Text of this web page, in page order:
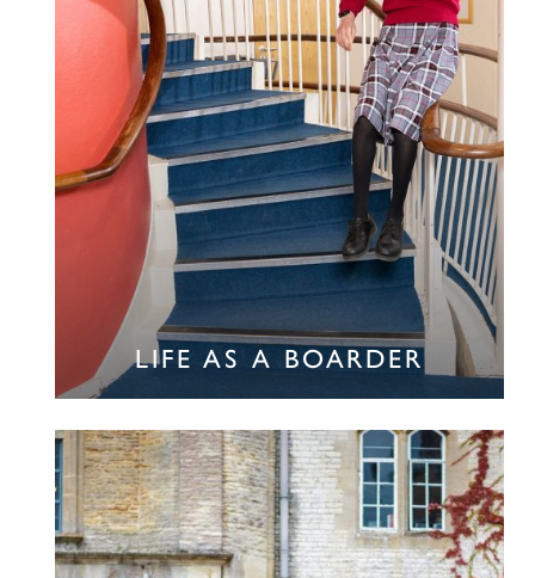
LIFE AS A BOARDER